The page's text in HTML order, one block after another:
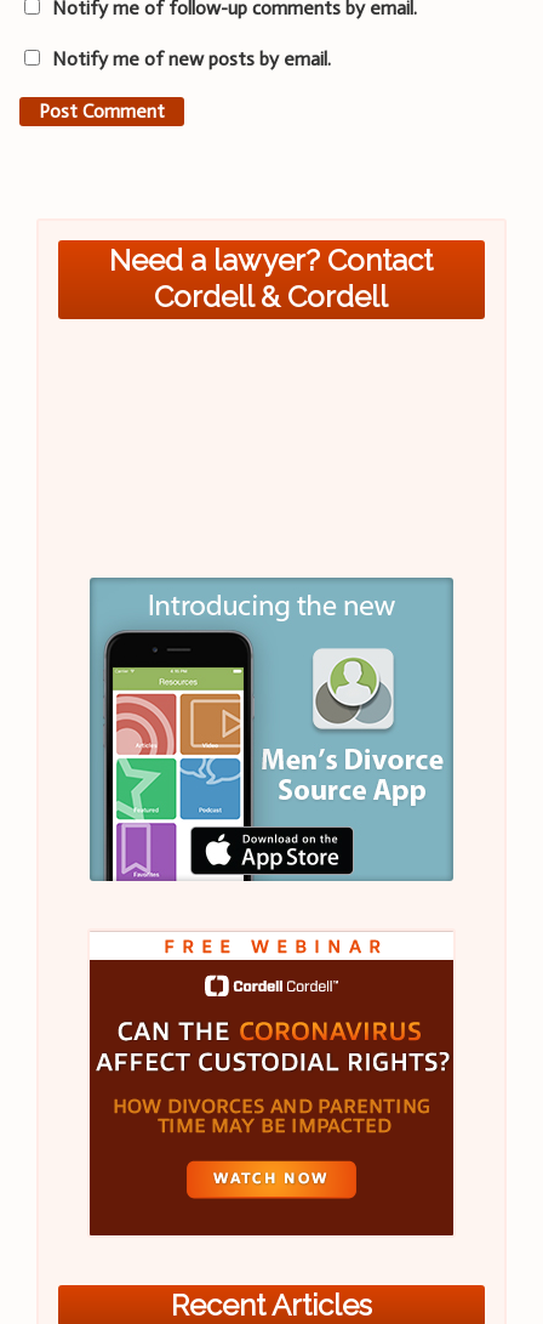
Notify me of follow-up comments by email.
Notify me of new posts by email.
Need a lawyer? Contact
Cordell & Cordell
Recent Articles